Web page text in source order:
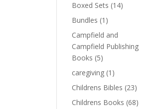
Boxed Sets (14)
Bundles (1)
Campfield and
Campfield Publishing
Books (5)
caregiving (1)
Childrens Bibles (23)
Childrens Books (68)